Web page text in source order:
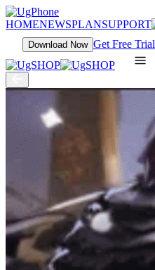
HOMENEWSPLANSUPPORT
Download Now Get Free Trial